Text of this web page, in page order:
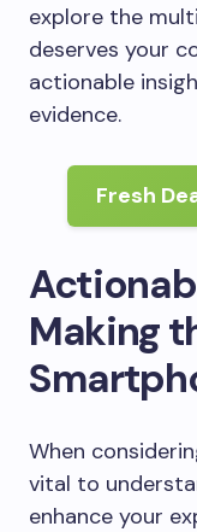
explore the
deserves your
actionable
evidence.
Fresh
Making
When
vital to
enhance your